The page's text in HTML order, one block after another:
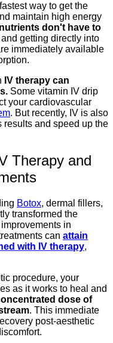
way to get the
maintain high energy
nutrients don't have to
and getting directly into
immediately available
IV therapy can
Some vitamin IV drip
your cardiovascular
. But recently, IV is also
results and speed up the
Therapy and
Botox, dermal fillers,
transformed the
in
can attain
with IV therapy,
procedure, your
as it works to heal and
dose of
. This immediate
post-aesthetic